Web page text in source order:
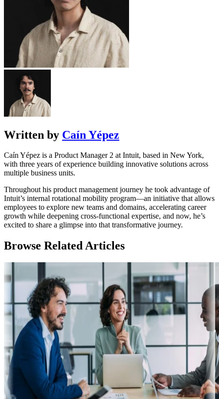
Written by Caín Yépez
Caín Yépez is a Product Manager 2 at Intuit, based in New York,
with three years of experience building innovative solutions across
multiple business units.
Throughout his product management journey he took advantage of
Intuit’s internal rotational mobility program—an initiative that allows
employees to explore new teams and domains, accelerating career
growth while deepening cross-functional expertise, and now, he’s
excited to share a glimpse into that transformative journey.
Browse Related Articles